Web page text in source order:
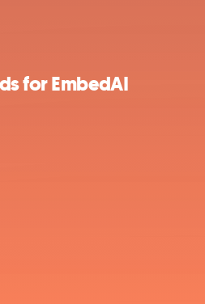
for EmbedAI